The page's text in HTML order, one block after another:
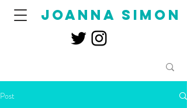
joanna simon
Post